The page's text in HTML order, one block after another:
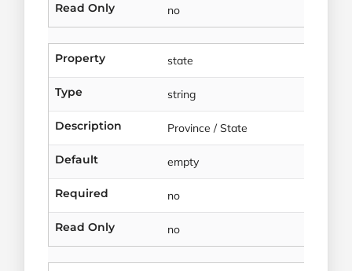
Read Only no
Property state
Type string
Description Province / State
Default empty
Required no
Read Only no